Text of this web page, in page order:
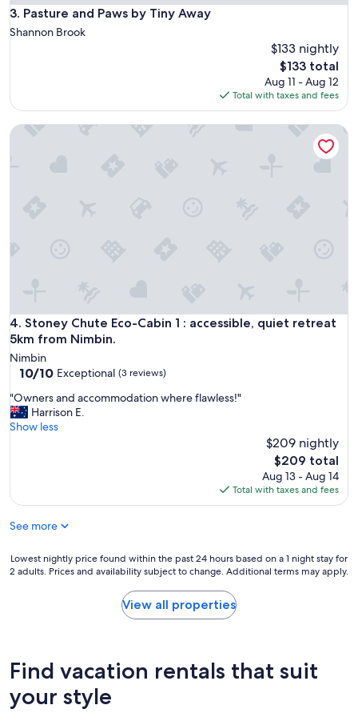
a
d
a
p
O
n
l
y
p
r
o
n
w
u
l
a
3. Pasture and Paws by Tiny Away
Pasture and Paws by Tiny Away
Shannon Brook
$133 nightly
The
price
is
$133
$133 total
Aug 11 - Aug 12
Total with taxes and fees
4. Stoney Chute Eco-Cabin 1 : accessible, quiet retreat
5km from Nimbin.
Stoney Chute Eco-Cabin 1 : accessible, quiet retreat 5km
Nimbin
10.0
of
10,
Exceptional,
10/10 Exceptional (3 reviews)
"
O
w
a
d
c
c
o
n
"Owners and accommodation where flawless!"
Harrison E.
Show less
$209 nightly
The
price
is
$209
$209 total
Aug 13 - Aug 14
Total with taxes and fees
Stoney Chute Eco-Cabin 1 : accessible, quiet retreat 5km
See more
Lowest
nightly
24
hours
on
Lowest nightly price found within the past 24 hours based on a 1 night stay for
2 adults. Prices and availability subject to change. Additional terms may apply.
View all properties
Find vacation rentals that suit
your style